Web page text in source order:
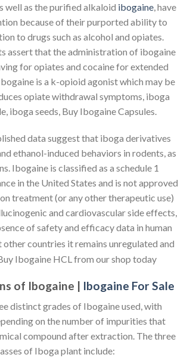
well as the purified alkaloid ibogaine , have
because of their purported ability to
to drugs such as alcohol and opiates.
assert that the administration of ibogaine
for opiates and cocaine for extended
is a k-opioid agonist which may be
opiate withdrawal symptoms, iboga
iboga seeds, Buy Ibogaine Capsules.
data suggest that iboga derivatives
ethanol-induced behaviors in rodents, as
Ibogaine is classified as a schedule 1
in the United States and is not approved
treatment (or any other therapeutic use)
and cardiovascular side effects,
of safety and efficacy data in human
countries it remains unregulated and
Ibogaine HCL from our shop today
of Ibogaine | Ibogaine For Sale
distinct grades of Ibogaine used, with
on the number of impurities that
compound after extraction. The three
of Iboga plant include: